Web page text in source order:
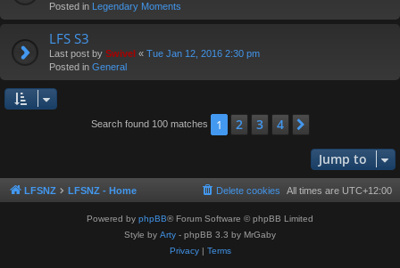
Posted in Legendary Moments
LFS S3
Last post by Swivel « Tue Jan 12, 2016 2:30 pm
Posted in General
Search found 100 matches 1 2 3 4
Jump to
LFSNZ LFSNZ - Home All times are UTC+12:00
Delete cookies
Powered by phpBB® Forum Software © phpBB Limited
Style by Arty - phpBB 3.3 by MrGaby
Privacy| Terms